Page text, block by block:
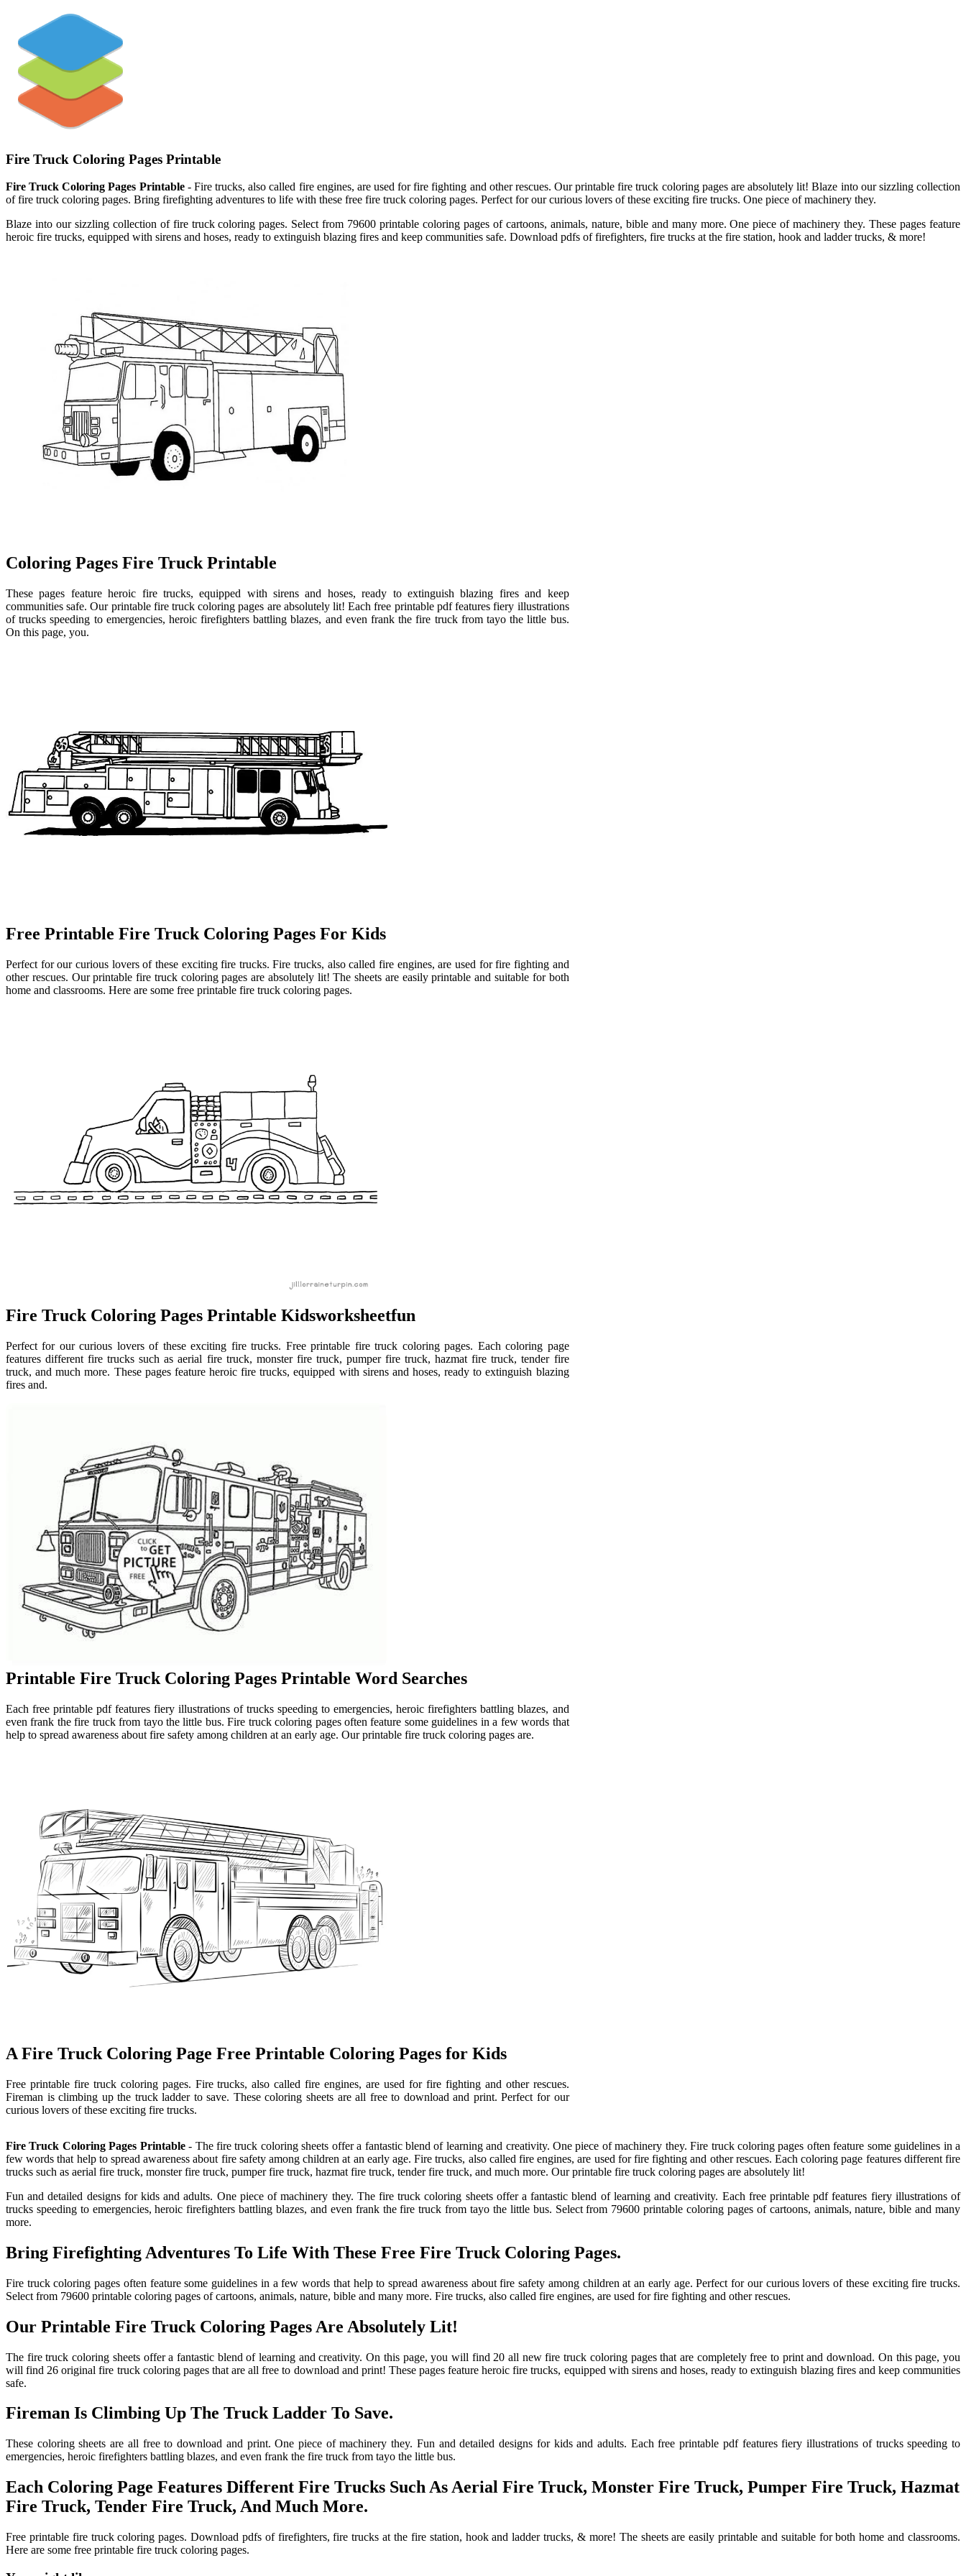
Fire Truck Coloring Pages Printable
Fire Truck Coloring Pages Printable- Fire trucks, also called fire engines, are used for fire fighting and other rescues. Our printable fire truck coloring pages are absolutely lit! Blaze into our sizzling collection
of fire truck coloring pages. Bring firefighting adventures to life with these free fire truck coloring pages. Perfect for our curious lovers of these exciting fire trucks. One piece of machinery they.
Blaze into our sizzling collection of fire truck coloring pages. Select from 79600 printable coloring pages of cartoons, animals, nature, bible and many more. One piece of machinery they. These pages feature
heroic fire trucks, equipped with sirens and hoses, ready to extinguish blazing fires and keep communities safe. Download pdfs of firefighters, fire trucks at the fire station, hook and ladder trucks, & more!
Coloring Pages Fire Truck Printable
These pages feature heroic fire trucks, equipped with sirens and hoses, ready to extinguish blazing fires and keep
communities safe. Our printable fire truck coloring pages are absolutely lit! Each free printable pdf features fiery illustrations
of trucks speeding to emergencies, heroic firefighters battling blazes, and even frank the fire truck from tayo the little bus.
On this page, you.
Free Printable Fire Truck Coloring Pages For Kids
Perfect for our curious lovers of these exciting fire trucks. Fire trucks, also called fire engines, are used for fire fighting and
other rescues. Our printable fire truck coloring pages are absolutely lit! The sheets are easily printable and suitable for both
home and classrooms. Here are some free printable fire truck coloring pages.
Fire Truck Coloring Pages Printable Kidsworksheetfun
Perfect for our curious lovers of these exciting fire trucks. Free printable fire truck coloring pages. Each coloring page
features different fire trucks such as aerial fire truck, monster fire truck, pumper fire truck, hazmat fire truck, tender fire
truck, and much more. These pages feature heroic fire trucks, equipped with sirens and hoses, ready to extinguish blazing
fires and.
Printable Fire Truck Coloring Pages Printable Word Searches
Each free printable pdf features fiery illustrations of trucks speeding to emergencies, heroic firefighters battling blazes, and
even frank the fire truck from tayo the little bus. Fire truck coloring pages often feature some guidelines in a few words that
help to spread awareness about fire safety among children at an early age. Our printable fire truck coloring pages are.
A Fire Truck Coloring Page Free Printable Coloring Pages for Kids
Free printable fire truck coloring pages. Fire trucks, also called fire engines, are used for fire fighting and other rescues.
Fireman is climbing up the truck ladder to save. These coloring sheets are all free to download and print. Perfect for our
curious lovers of these exciting fire trucks.
Fire Truck Coloring Pages Printable- The fire truck coloring sheets offer a fantastic blend of learning and creativity. One piece of machinery they. Fire truck coloring pages often feature some guidelines in a
few words that help to spread awareness about fire safety among children at an early age. Fire trucks, also called fire engines, are used for fire fighting and other rescues. Each coloring page features different fire
trucks such as aerial fire truck, monster fire truck, pumper fire truck, hazmat fire truck, tender fire truck, and much more. Our printable fire truck coloring pages are absolutely lit!
Fun and detailed designs for kids and adults. One piece of machinery they. The fire truck coloring sheets offer a fantastic blend of learning and creativity. Each free printable pdf features fiery illustrations of
trucks speeding to emergencies, heroic firefighters battling blazes, and even frank the fire truck from tayo the little bus. Select from 79600 printable coloring pages of cartoons, animals, nature, bible and many
more.
Bring Firefighting Adventures To Life With These Free Fire Truck Coloring Pages.
Fire truck coloring pages often feature some guidelines in a few words that help to spread awareness about fire safety among children at an early age. Perfect for our curious lovers of these exciting fire trucks.
Select from 79600 printable coloring pages of cartoons, animals, nature, bible and many more. Fire trucks, also called fire engines, are used for fire fighting and other rescues.
Our Printable Fire Truck Coloring Pages Are Absolutely Lit!
The fire truck coloring sheets offer a fantastic blend of learning and creativity. On this page, you will find 20 all new fire truck coloring pages that are completely free to print and download. On this page, you
will find 26 original fire truck coloring pages that are all free to download and print! These pages feature heroic fire trucks, equipped with sirens and hoses, ready to extinguish blazing fires and keep communities
safe.
Fireman Is Climbing Up The Truck Ladder To Save.
These coloring sheets are all free to download and print. One piece of machinery they. Fun and detailed designs for kids and adults. Each free printable pdf features fiery illustrations of trucks speeding to
emergencies, heroic firefighters battling blazes, and even frank the fire truck from tayo the little bus.
Each Coloring Page Features Different Fire Trucks Such As Aerial Fire Truck, Monster Fire Truck, Pumper Fire Truck, Hazmat
Fire Truck, Tender Fire Truck, And Much More.
Free printable fire truck coloring pages. Download pdfs of firefighters, fire trucks at the fire station, hook and ladder trucks, & more! The sheets are easily printable and suitable for both home and classrooms.
Here are some free printable fire truck coloring pages.